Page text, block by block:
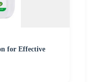
for Effective